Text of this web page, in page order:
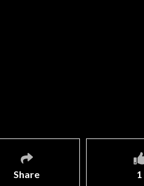
Share 1